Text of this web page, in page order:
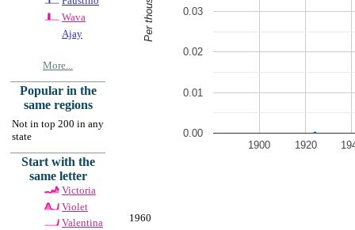
Wava
Ajay
More...
Popular in the
same regions
Not in top 200 in any
state
Start with the
same letter
Victoria
Violet
Valentina
1900 1920
0.00
0.01
0.02
0.03
1960